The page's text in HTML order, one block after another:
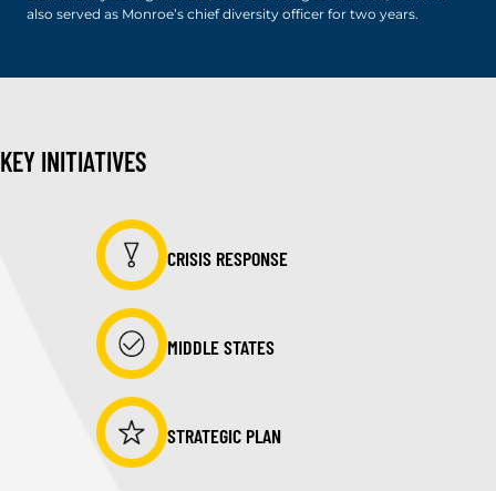
also served as Monroe’s chief diversity officer for two years.
KEY INITIATIVES
CRISIS RESPONSE
MIDDLE STATES
STRATEGIC PLAN